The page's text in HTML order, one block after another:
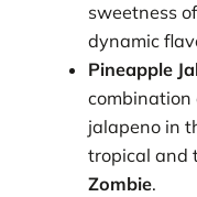
sweetness
dynamic
Pineapple
combination
jalapeno in
tropical and
Zombie.